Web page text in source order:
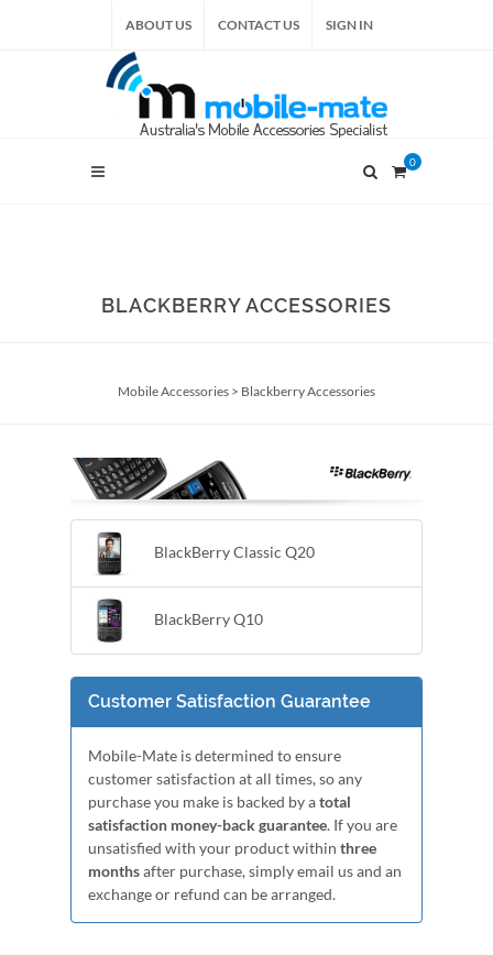
ABOUT US CONTACT US SIGN IN
0
BLACKBERRY ACCESSORIES
Mobile Accessories > Blackberry Accessories
BlackBerry Classic Q20
BlackBerry Q10
Customer Satisfaction Guarantee
Mobile-Mate is determined to ensure
customer satisfaction at all times, so any
purchase you make is backed by atotal
satisfaction money-back guarantee. If you are
unsatisfied with your product within three
monthsafter purchase, simply email us and an
exchange or refund can be arranged.